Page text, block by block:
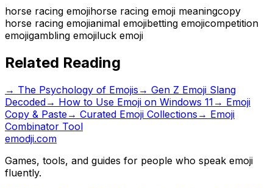
horse racing emojihorse racing emoji meaningcopy
horse racing emojianimal emojibetting emojicompetition
emojigambling emojiluck emoji
Related Reading
→ The Psychology of Emojis → Gen Z Emoji Slang
Decoded→ How to Use Emoji on Windows 11 → Emoji
Copy & Paste→ Curated Emoji Collections → Emoji
Combinator Tool
emodji.com
Games, tools, and guides for people who speak emoji
fluently.